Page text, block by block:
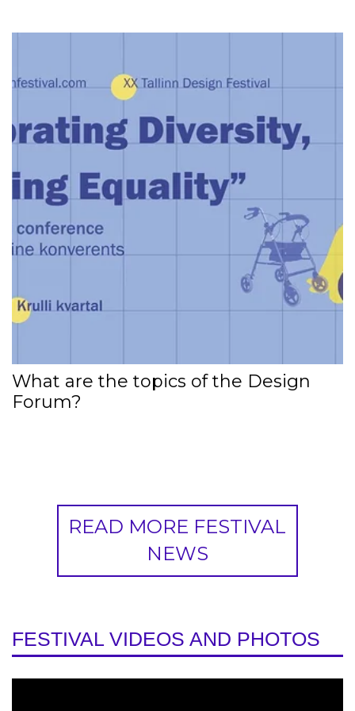
What are the topics of the Design
Forum?
READ MORE FESTIVAL
NEWS
FESTIVAL VIDEOS AND PHOTOS